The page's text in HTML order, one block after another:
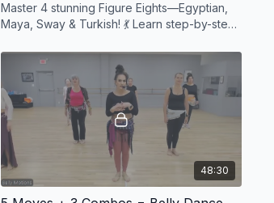
Master 4 stunning Figure Eights—Egyptian,
Maya, Sway & Turkish! 💃 Learn step-by-step
#BellyDan
48:30